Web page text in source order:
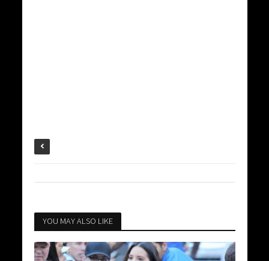
YOU MAY ALSO LIKE